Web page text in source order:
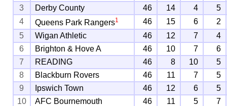
3
Derby County 46 14 4
5
4
Queens Park Rangers1 46 15 6
2
5
Wigan Athletic 46 12 7
4
6
Brighton & Hove A 46 10 7
6
7
READING 46 8 10
5
8
Blackburn Rovers 46 11 7
5
9
Ipswich Town 46 12 6
5
10
AFC Bournemouth 46 11 5
7